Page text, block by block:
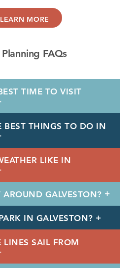
LEARN MORE
FAQs
TIME TO VISIT
BEST THINGS TO DO IN
LIKE IN
GALVESTON?
IN GALVESTON?
LINES SAIL FROM